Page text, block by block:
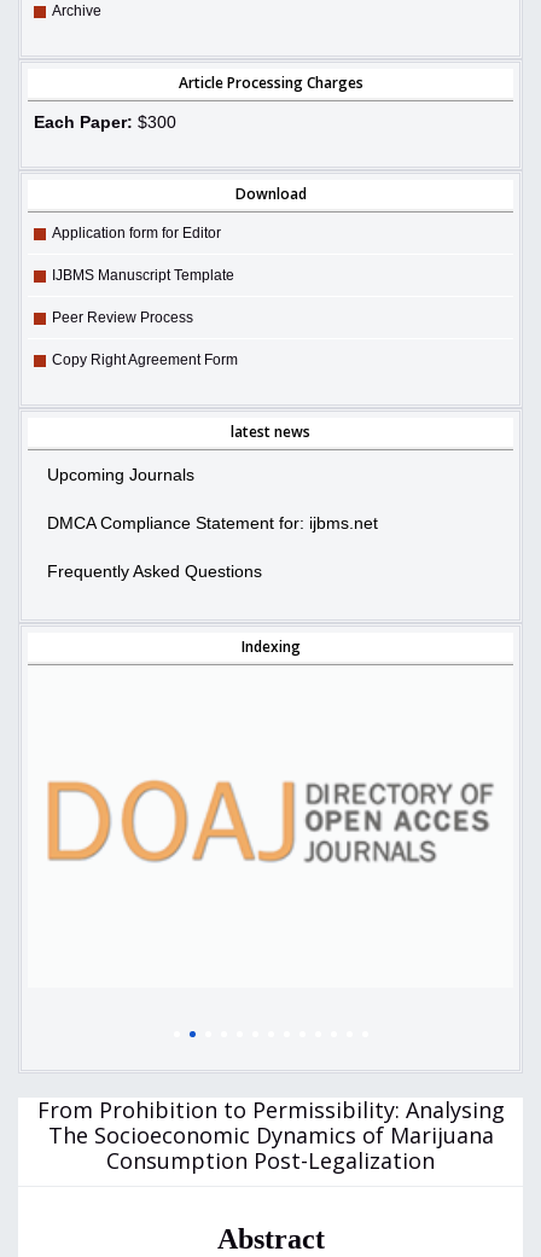
Archive
Article Processing Charges
Each Paper: $300
Download
Application form for Editor
IJBMS Manuscript Template
Peer Review Process
Copy Right Agreement Form
latest news
Upcoming Journals
DMCA Compliance Statement for: ijbms.net
Frequently Asked Questions
Indexing
From Prohibition to Permissibility: Analysing
The Socioeconomic Dynamics of Marijuana
Consumption Post-Legalization
Abstract